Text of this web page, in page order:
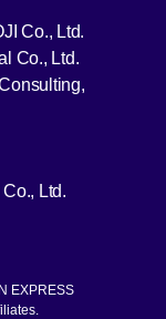
window]
Co., Ltd.
window]
Co., Ltd.
Ltd.
EXPRESS